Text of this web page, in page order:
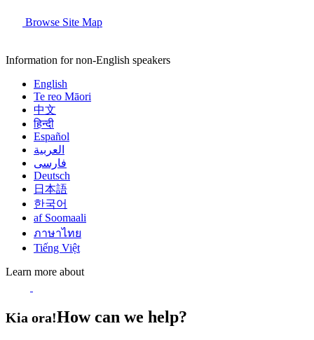
Browse Site Map
Information for non-English speakers
English
Te reo Māori
中文
हिन्दी
Español
العربية
فارسی
Deutsch
日本語
한국어
af Soomaali
ภาษาไทย
Tiếng Việt
Learn more about
Kia ora!How can we help?